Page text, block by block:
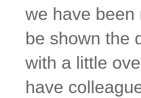
we have been
be shown the
with a little
have